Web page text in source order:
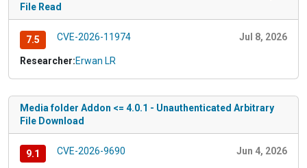
File Read
7.5 CVE-2026-11974 Jul 8, 2026
Researcher:Erwan LR
Media folder Addon <= 4.0.1 - Unauthenticated Arbitrary
File Download
9.1 CVE-2026-9690 Jun 4, 2026